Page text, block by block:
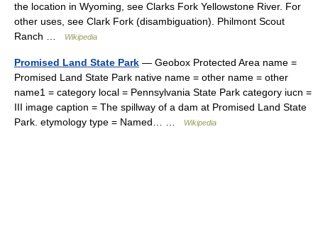
the location in Wyoming, see Clarks Fork Yellowstone River. For
other uses, see Clark Fork (disambiguation). Philmont Scout
Ranch …
Wikipedia
Promised Land State Park — Geobox Protected Area name =
Promised Land State Park native name = other name = other
name1 = category local = Pennsylvania State Park category iucn =
III image caption = The spillway of a dam at Promised Land State
Park. etymology type = Named… …
Wikipedia